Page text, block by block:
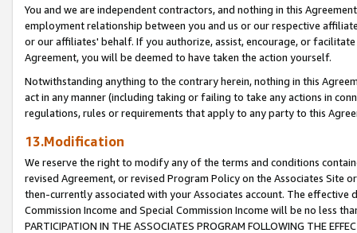
You and we are independent contractors, and nothing in this
employment relationship between you and us or our respective
or our affiliates' behalf. If you authorize, assist, encourage, or
Agreement, you will be deemed to have taken the action yourself.
Notwithstanding anything to the contrary herein, nothing in this
act in any manner (including taking or failing to take any actions in
regulations, rules or requirements that apply to any party to this
13.Modification
We reserve the right to modify any of the terms and conditions
revised Agreement, or revised Program Policy on the Associates
then-currently associated with your Associates account. The
Commission Income and Special Commission Income will be no less
PARTICIPATION IN THE ASSOCIATES PROGRAM FOLLOWING THE